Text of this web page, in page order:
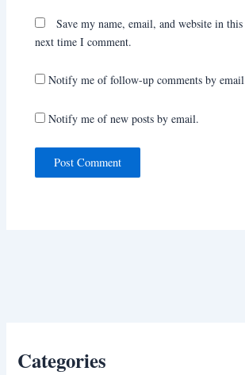
Save my name, email, and website in
next time I comment.
Notify me of follow-up comments by
Notify me of new posts by email.
Categories